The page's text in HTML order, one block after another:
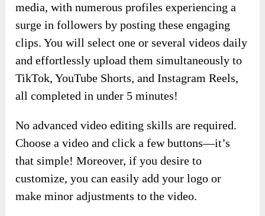
media, with numerous profiles experiencing a
surge in followers by posting these engaging
clips. You will select one or several videos daily
and effortlessly upload them simultaneously to
TikTok, YouTube Shorts, and Instagram Reels,
all completed in under 5 minutes!
No advanced video editing skills are required.
Choose a video and click a few buttons—it’s
that simple! Moreover, if you desire to
customize, you can easily add your logo or
make minor adjustments to the video.